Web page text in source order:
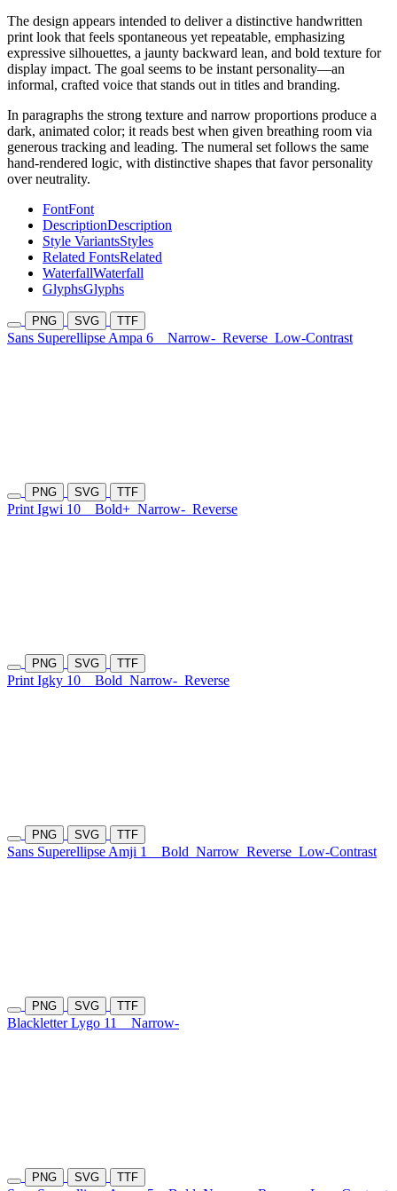
The design appears intended to deliver a distinctive handwritten
print look that feels spontaneous yet repeatable, emphasizing
expressive silhouettes, a jaunty backward lean, and bold texture for
display impact. The goal seems to be instant personality—an
informal, crafted voice that stands out in titles and branding.
In paragraphs the strong texture and narrow proportions produce a
dark, animated color; it reads best when given breathing room via
generous tracking and leading. The numeral set follows the same
hand-rendered logic, with distinctive shapes that favor personality
over neutrality.
FontFont
DescriptionDescription
Style VariantsStyles
Related FontsRelated
WaterfallWaterfall
GlyphsGlyphs
PNG SVG TTF
Sans Superellipse Ampa 6 Narrow- Reverse Low-Contrast
PNG SVG TTF
Print Igwi 10 Bold+ Narrow- Reverse
PNG SVG TTF
Print Igky 10 Bold Narrow- Reverse
PNG SVG TTF
Sans Superellipse Amji 1 Bold Narrow Reverse Low-Contrast
PNG SVG TTF
Blackletter Lygo 11 Narrow-
PNG SVG TTF